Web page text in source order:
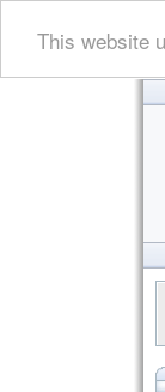
This website